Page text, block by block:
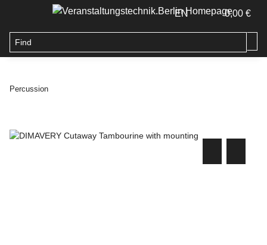
EN 0,00 €
Percussion